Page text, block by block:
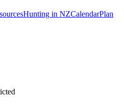
Hunting in NZCalendarPlan